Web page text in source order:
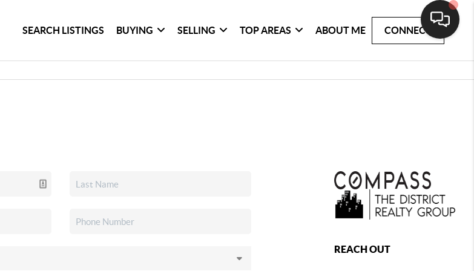
SEARCH LISTINGS BUYING SELLING TOP AREAS ABOUT ME CONNECT
REACH OUT